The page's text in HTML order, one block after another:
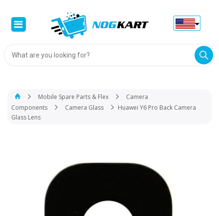
Products
search
Mobile Spare Parts & Flex
Camera
Components
Camera Glass
Huawei Y6 Pro Back Camera
Glass Lens